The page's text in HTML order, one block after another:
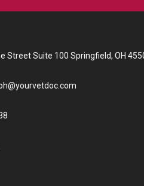
Street Suite 100 Springfield, OH